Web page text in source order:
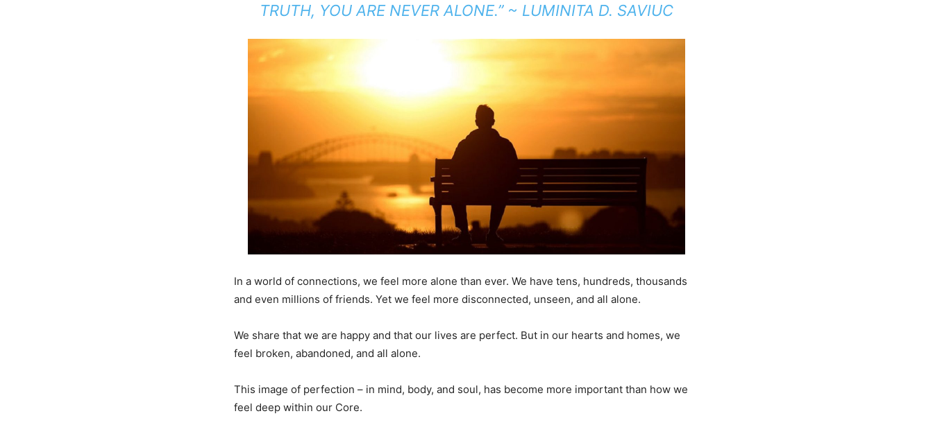
TRUTH, YOU ARE NEVER ALONE.” ~ LUMINITA D. SAVIUC
In a world of connections, we feel more alone than ever. We have tens, hundreds, thousands
and even millions of friends. Yet we feel more disconnected, unseen, and all alone.
We share that we are happy and that our lives are perfect. But in our hearts and homes, we
feel broken, abandoned, and all alone.
This image of perfection – in mind, body, and soul, has become more important than how we
feel deep within our Core.